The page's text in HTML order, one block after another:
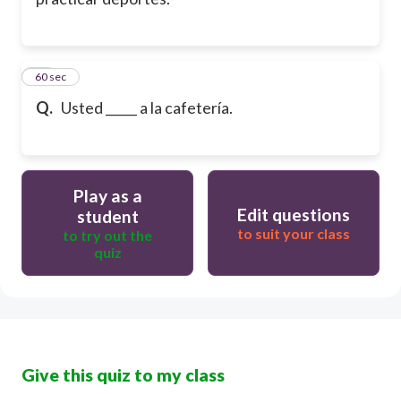
Q. Usted _____ a la cafetería.
20
60 sec
Play as a
student
to try out the
quiz
Edit questions
to suit your class
Give this quiz to my class